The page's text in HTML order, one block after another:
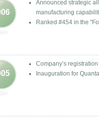
Announced strategic
manufacturing
Ranked #454 in the
Company’s
Inauguration for